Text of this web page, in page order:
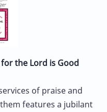
the Lord is Good
of praise and
features a jubilant